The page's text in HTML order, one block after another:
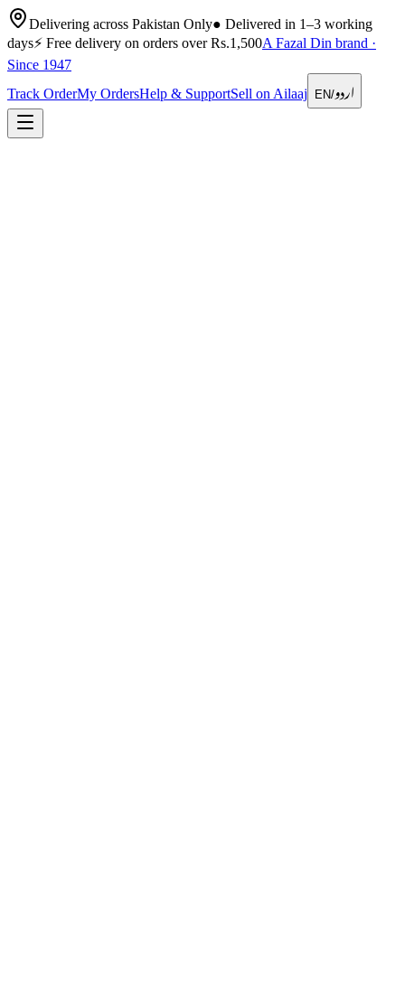
Delivering across Pakistan Only● Delivered in 1–3 working
days⚡ Free delivery on orders over Rs.1,500A Fazal Din brand ·
Since 1947
Track OrderMy OrdersHelp & SupportSell on Ailaaj EN/اردو